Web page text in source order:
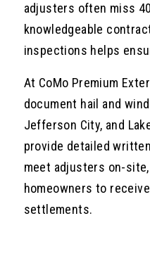
adjusters often miss
knowledgeable
inspections helps
At CoMo Premium
document hail and
Jefferson City, and
provide detailed
meet adjusters on-
homeowners to
settlements.